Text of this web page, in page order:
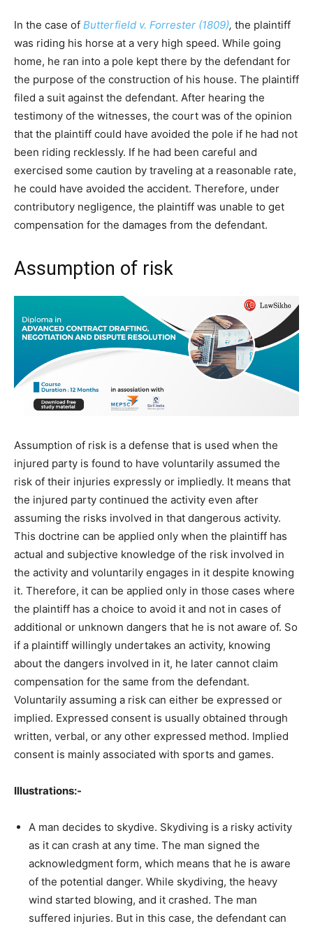
In the case of Butterfield v. Forrester (1809), the plaintiff
was riding his horse at a very high speed. While going
home, he ran into a pole kept there by the defendant for
the purpose of the construction of his house. The plaintiff
filed a suit against the defendant. After hearing the
testimony of the witnesses, the court was of the opinion
that the plaintiff could have avoided the pole if he had not
been riding recklessly. If he had been careful and
exercised some caution by traveling at a reasonable rate,
he could have avoided the accident. Therefore, under
contributory negligence, the plaintiff was unable to get
compensation for the damages from the defendant.
Assumption of risk
Assumption of risk is a defense that is used when the
injured party is found to have voluntarily assumed the
risk of their injuries expressly or impliedly. It means that
the injured party continued the activity even after
assuming the risks involved in that dangerous activity.
This doctrine can be applied only when the plaintiff has
actual and subjective knowledge of the risk involved in
the activity and voluntarily engages in it despite knowing
it. Therefore, it can be applied only in those cases where
the plaintiff has a choice to avoid it and not in cases of
additional or unknown dangers that he is not aware of. So
if a plaintiff willingly undertakes an activity, knowing
about the dangers involved in it, he later cannot claim
compensation for the same from the defendant.
Voluntarily assuming a risk can either be expressed or
implied. Expressed consent is usually obtained through
written, verbal, or any other expressed method. Implied
consent is mainly associated with sports and games.
Illustrations:-
A man decides to skydive. Skydiving is a risky activity
as it can crash at any time. The man signed the
acknowledgment form, which means that he is aware
of the potential danger. While skydiving, the heavy
wind started blowing, and it crashed. The man
suffered injuries. But in this case, the defendant can